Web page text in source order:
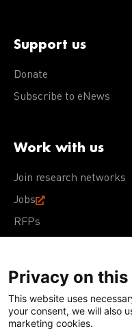
Support us
Donate
Subscribe to eNews
Work with us
Join research networks
Jobs
RFPs
Terms of Use
Cookie
Privacy on this
This website uses
your consent, we will also
marketing cookies.